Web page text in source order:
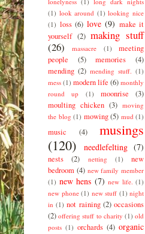
(1) look around (1) looking nice
(1) loss (6) love (9) make it
yourself (2) making stuff
(26)
massacre (1)
meeting
people
(5) memories
(4)
mending (2) mending stuff. (1)
mess (1) modern life (6) monthly
round up
(1) moonrise
(3)
moulting chicken (3) moving
the blog (1) mowing (5) mud (1)
music (4)
musings
(120)
needlefelting (7)
nests (2) netting (1)
new
bedroom (4) new family member
(1) new hens (7) new life. (1)
new phone (1) new stuff (1) night
in (1) not raining (2) occasions
(2) offering stuff to charity (1) old
posts (1) orchards (4) organic